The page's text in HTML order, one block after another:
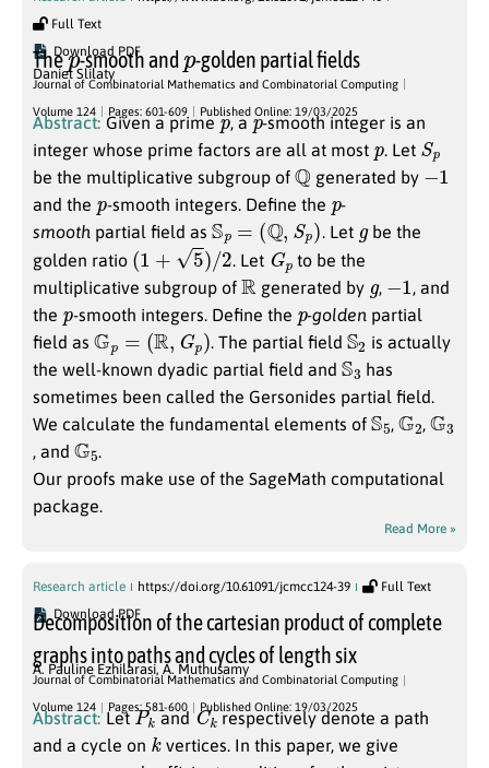
Full Text
Download PDF
The
p
-smooth and -golden partial fields
Daniel Slilaty
Journal of Combinatorial Mathematics and Combinatorial Computing
Volume 124 Pages: 601-609 Published Online: 19/03/2025
Abstract: Given a primep, ap-smooth integer is an
integer whose prime factors are all at most p. Let S
p
be the multiplicative subgroup of Q generated by −1
and the p-smooth integers. Define the p-
smooth partial field as Sp= (Q,Sp) . Let
be the
golden ratio (1 2 . Let G
p
to be the
multiplicative subgroup of R generated by , 1 , and
the
-smooth integers. Define the -golden partial
field as G R,Gp ) . The partial field S
2
is actually
the well-known dyadic partial field and S
3
has
sometimes been called the Gersonides partial field.
We calculate the fundamental elements of S
5 ,G
2 ,G
3
, and G
5
.
Our proofs make use of the SageMath computational
package.
Read More »
Research article https://doi.org/10.61091/jcmcc124-39
Full Text
Download PDF
Decomposition of the cartesian product of complete
graphs into paths and cycles of length six
A. Pauline Ezhilarasi, A. Muthusamy
Journal of Combinatorial Mathematics and Combinatorial Computing
Volume 124 Pages: 581-600 Published Online: 19/03/2025
Abstract: LetP
k and C
k
respectively denote a path
and a cycle on k vertices. In this paper, we give